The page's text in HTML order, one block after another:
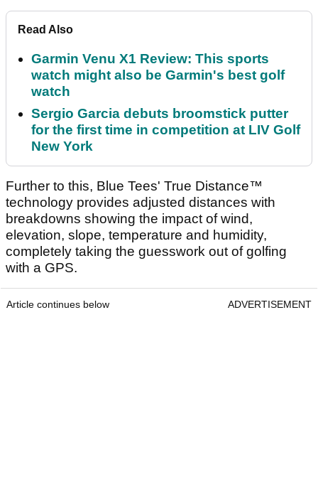
Read Also
Garmin Venu X1 Review: This sports
watch might also be Garmin's best golf
watch
Sergio Garcia debuts broomstick putter
for the first time in competition at LIV Golf
New York
Further to this, Blue Tees' True Distance™
technology provides adjusted distances with
breakdowns showing the impact of wind,
elevation, slope, temperature and humidity,
completely taking the guesswork out of golfing
with a GPS.
Article continues below ADVERTISEMENT